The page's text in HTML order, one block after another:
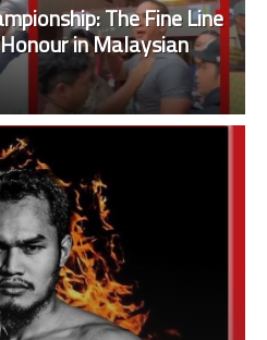
The Fine Line
in Malaysian